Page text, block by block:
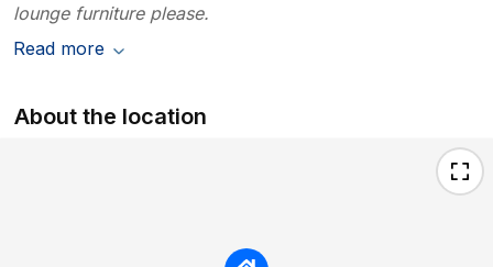
lounge furniture please.
Read more
About the location